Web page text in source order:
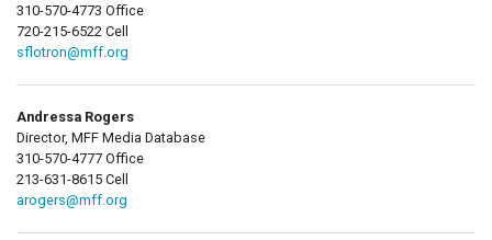
310-570-4773 Office
720-215-6522 Cell
sflotron@mff.org
Andressa Rogers
Director, MFF Media Database
310-570-4777 Office
213-631-8615 Cell
arogers@mff.org